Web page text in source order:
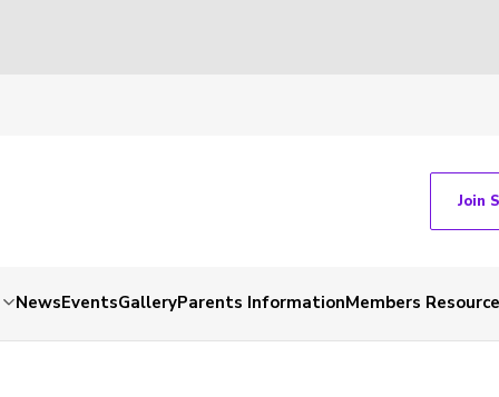
Join
NewsEventsGalleryParents InformationMembers